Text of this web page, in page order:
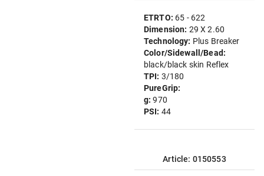
ETRTO: 65 - 622
Dimension: 29 X 2.60
Technology: Plus Breaker
Color/Sidewall/Bead:
black/black skin Reflex
TPI: 3/180
PureGrip:
g:970
PSI: 44
Article: 0150553